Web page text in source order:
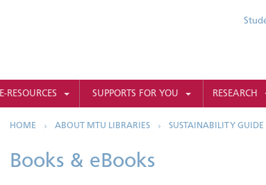
E-RESOURCES SUPPORTS FOR YOU RESEARCH
HOME ABOUT MTU LIBRARIES SUSTAINABILITY GUIDE
Books & eBooks